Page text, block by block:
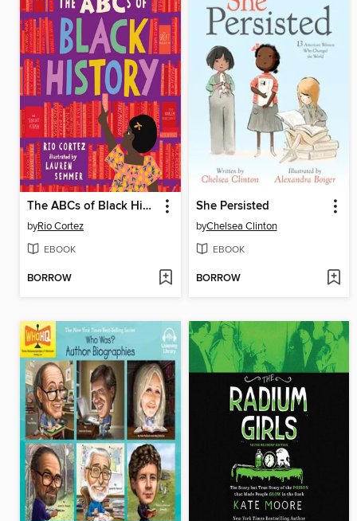
The ABCs of Black History
byRio Cortez
EBOOK
BORROW
She Persisted
byChelsea Clinton
EBOOK
BORROW